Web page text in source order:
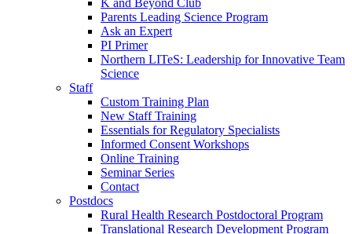
K and Beyond Club
Parents Leading Science Program
Ask an Expert
PI Primer
Northern LITeS: Leadership for Innovative Team
Science
Staff
Custom Training Plan
New Staff Training
Essentials for Regulatory Specialists
Informed Consent Workshops
Online Training
Seminar Series
Contact
Postdocs
Rural Health Research Postdoctoral Program
Translational Research Development Program